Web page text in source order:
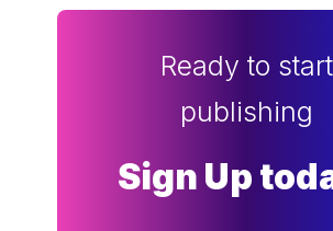
Ready to start
publishing
Sign Up